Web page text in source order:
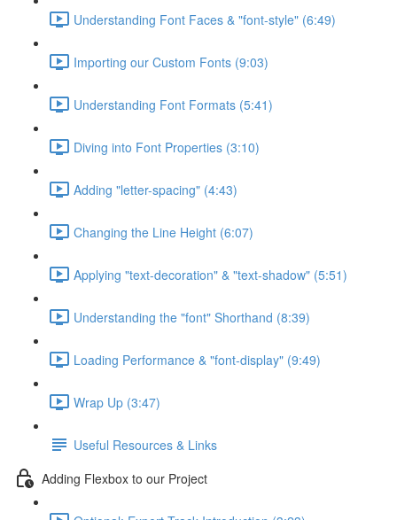
Understanding Font Faces & "font-style" (6:49)
Importing our Custom Fonts (9:03)
Understanding Font Formats (5:41)
Diving into Font Properties (3:10)
Adding "letter-spacing" (4:43)
Changing the Line Height (6:07)
Applying "text-decoration" & "text-shadow" (5:51)
Understanding the "font" Shorthand (8:39)
Loading Performance & "font-display" (9:49)
Wrap Up (3:47)
Useful Resources & Links
Adding Flexbox to our Project